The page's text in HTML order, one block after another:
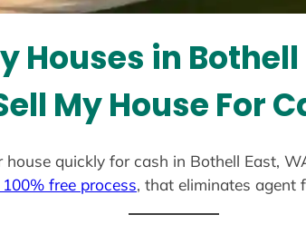
Houses in
My House For
house quickly for cash in Bothell East,
free process, that eliminates agent